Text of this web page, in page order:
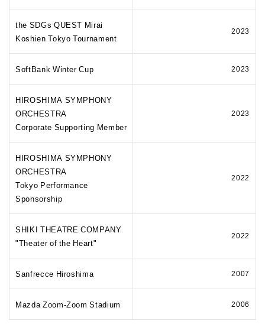
the SDGs QUEST Mirai
Koshien Tokyo Tournament
2023
SoftBank Winter Cup 2023
HIROSHIMA SYMPHONY
ORCHESTRA
Corporate Supporting Member
2023
HIROSHIMA SYMPHONY
ORCHESTRA
Tokyo Performance
Sponsorship
2022
SHIKI THEATRE COMPANY
"Theater of the Heart"
2022
Sanfrecce Hiroshima 2007
Mazda Zoom-Zoom Stadium 2006